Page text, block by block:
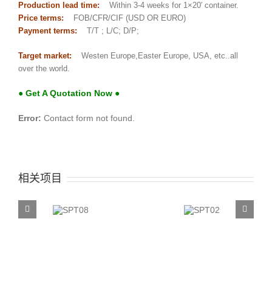
Production lead time:
Within 3-4 weeks for 1×20′ container.
Price terms:
FOB/CFR/CIF (USD OR EURO)
Payment terms:
T/T ; L/C; D/P;
Target market:
Westen Europe,Easter Europe, USA, etc..all
over the world.
● Get A Quotation Now ●
Error: Contact form not found.
相关项目